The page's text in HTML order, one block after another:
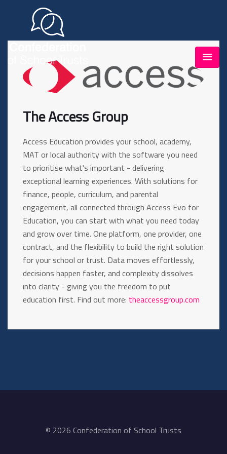
The Access Group
Access Education provides your school, academy,
MAT or local authority with the software you need
to prioritise what's important - delivering
exceptional learning experiences. With solutions for
finance, people, curriculum, and parental
engagement, all connected through Access Evo for
Education, you can start with what you need today
and grow over time. One platform, one provider, one
contract, and the flexibility to build the right solution
for your school or trust. Data moves effortlessly,
decisions happen faster, and complexity dissolves
into clarity - giving you the freedom to put
education first. Find out more: theaccessgroup.com
© 2026 Confederation of School Trusts